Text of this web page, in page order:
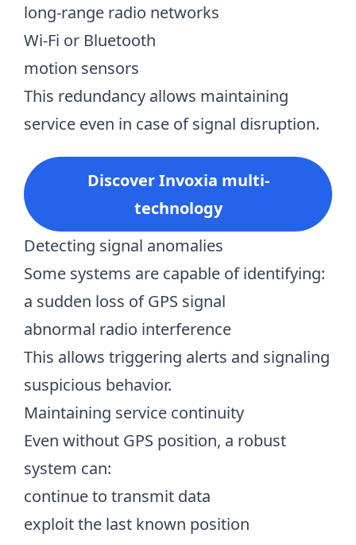
long-range radio networks
Wi-Fi or Bluetooth
motion sensors
This redundancy allows maintaining
service even in case of signal disruption.
Discover Invoxia multi-
technology
Detecting signal anomalies
Some systems are capable of identifying:
a sudden loss of GPS signal
abnormal radio interference
This allows triggering alerts and signaling
suspicious behavior.
Maintaining service continuity
Even without GPS position, a robust
system can:
continue to transmit data
exploit the last known position